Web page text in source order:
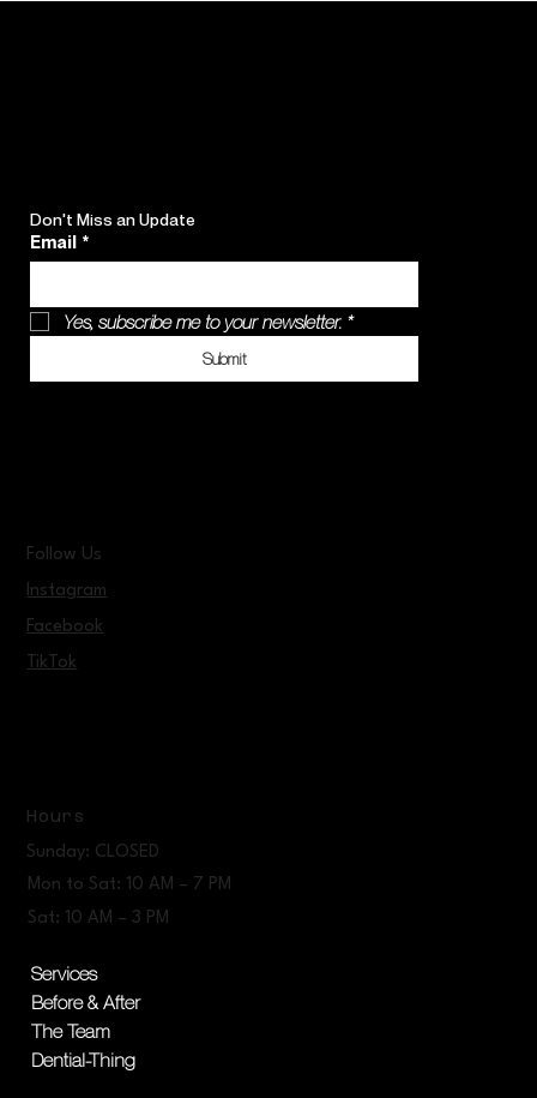
Don't Miss an Update
Email *
Yes, subscribe me to your newsletter. *
Submit
Follow Us
Instagram
Facebook
TikTok
Hours
Sunday: CLOSED
Mon to Sat: 10 AM – 7 PM
Sat: 10 AM – 3 PM
Services
Before & After
The Team
Dential-Thing